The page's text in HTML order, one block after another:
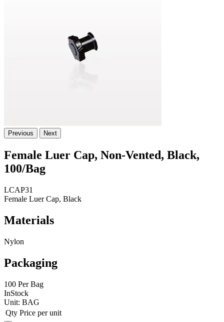
Previous Next
Female Luer Cap, Non-Vented, Black,
100/Bag
LCAP31
Female Luer Cap, Black
Materials
Nylon
Packaging
100 Per Bag
InStock
Unit: BAG
Qty Price per unit